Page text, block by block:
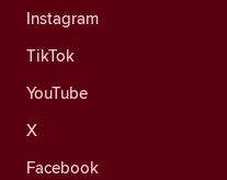
Instagram
TikTok
YouTube
X
Facebook